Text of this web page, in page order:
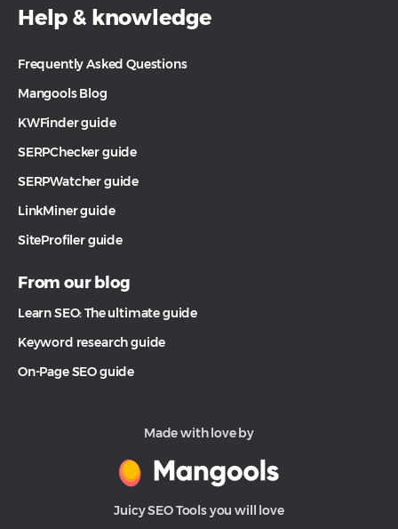
Help & knowledge
Frequently Asked Questions
Mangools Blog
KWFinder guide
SERPChecker guide
SERPWatcher guide
LinkMiner guide
SiteProfiler guide
From our blog
Learn SEO: The ultimate guide
Keyword research guide
On-Page SEO guide
Made with love by
Juicy SEO Tools you will love